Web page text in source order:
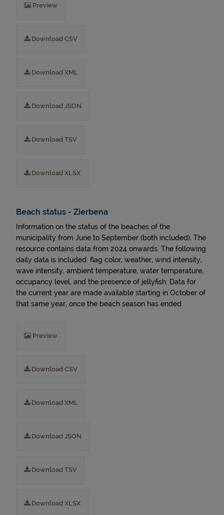
Preview
Download CSV
Download XML
Download JSON
Download TSV
Download XLSX
Beach status - Zierbena
Information on the status of the beaches of the
municipality from June to September (both included). The
resource contains data from 2024 onwards. The following
daily data is included: flag color, weather, wind intensity,
wave intensity, ambient temperature, water temperature,
occupancy level, and the presence of jellyfish. Data for
the current year are made available starting in October of
that same year, once the beach season has ended.
Preview
Download CSV
Download XML
Download JSON
Download TSV
Download XLSX